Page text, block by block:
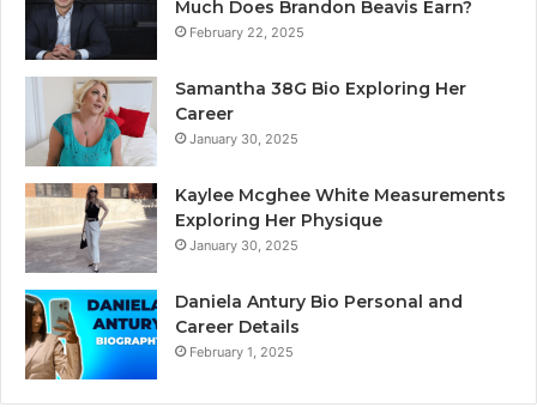
Much Does Brandon Beavis Earn?
February 22, 2025
Samantha 38G Bio Exploring Her
Career
January 30, 2025
Kaylee Mcghee White Measurements
Exploring Her Physique
January 30, 2025
Daniela Antury Bio Personal and
Career Details
February 1, 2025